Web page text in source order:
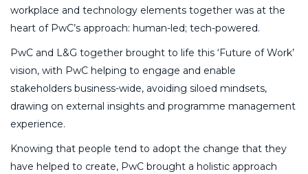
workplace and technology elements together was at the
heart of PwC’s approach: human-led; tech-powered.
PwC and L&G together brought to life this ‘Future of Work’
vision, with PwC helping to engage and enable
stakeholders business-wide, avoiding siloed mindsets,
drawing on external insights and programme management
experience.
Knowing that people tend to adopt the change that they
have helped to create, PwC brought a holistic approach